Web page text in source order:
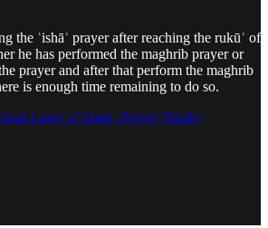
the ʿishāʾ prayer after reaching the rukūʿ of
he has performed the maghrib prayer or
prayer and after that perform the maghrib
is enough time remaining to do so.
Laws of Islam, Prayer (Salah)